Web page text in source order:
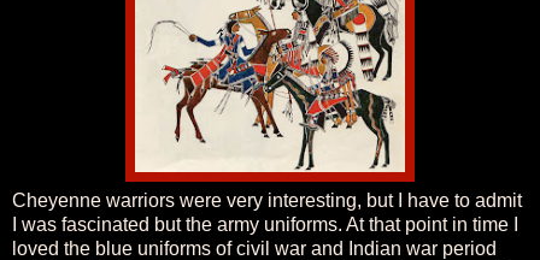
Cheyenne warriors were very interesting, but I have to admit
I was fascinated but the army uniforms. At that point in time I
loved the blue uniforms of civil war and Indian war period